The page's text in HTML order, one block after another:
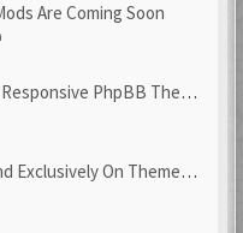
Are Coming Soon
PhpBB Theme
On ThemeForest